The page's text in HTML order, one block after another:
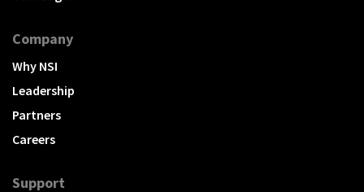
Company
Why NSI
Leadership
Partners
Careers
Support